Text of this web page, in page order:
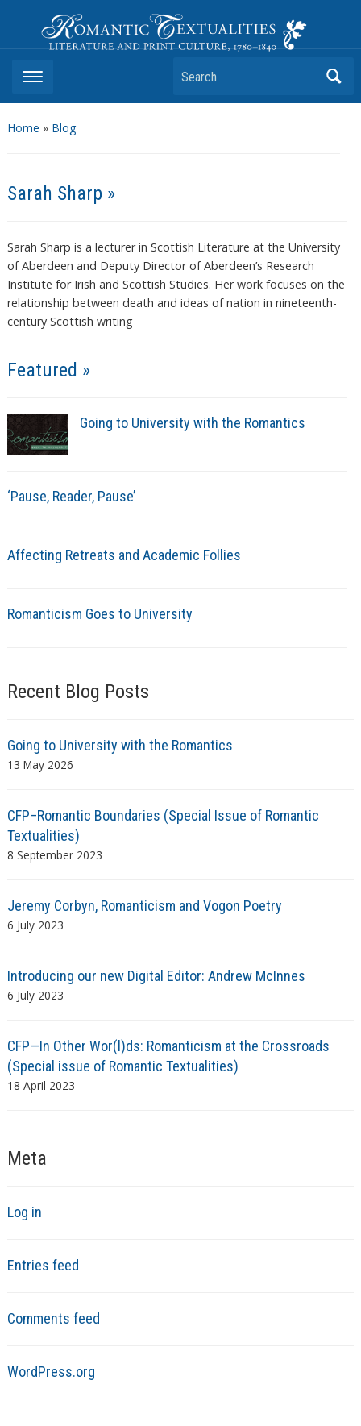
Romantic Textualities
Literature and Print Culture, 1780–1840
Search
Home » Blog
Sarah Sharp »
Sarah Sharp is a lecturer in Scottish Literature at the University
of Aberdeen and Deputy Director of Aberdeen’s Research
Institute for Irish and Scottish Studies. Her work focuses on the
relationship between death and ideas of nation in nineteenth-
century Scottish writing
Featured »
Going to University with the Romantics
‘Pause, Reader, Pause’
Affecting Retreats and Academic Follies
Romanticism Goes to University
Recent Blog Posts
Going to University with the Romantics
13 May 2026
CFP–Romantic Boundaries (Special Issue of Romantic
Textualities)
8 September 2023
Jeremy Corbyn, Romanticism and Vogon Poetry
6 July 2023
Introducing our new Digital Editor: Andrew McInnes
6 July 2023
CFP—In Other Wor(l)ds: Romanticism at the Crossroads
(Special issue of Romantic Textualities)
18 April 2023
Meta
Log in
Entries feed
Comments feed
WordPress.org